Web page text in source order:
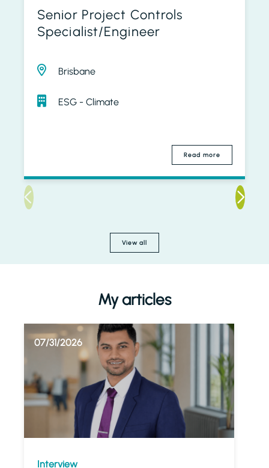
Senior Project Controls
Specialist/Engineer
Brisbane
ESG - Climate
Read more
View all
My articles
Interview
07/31/2026